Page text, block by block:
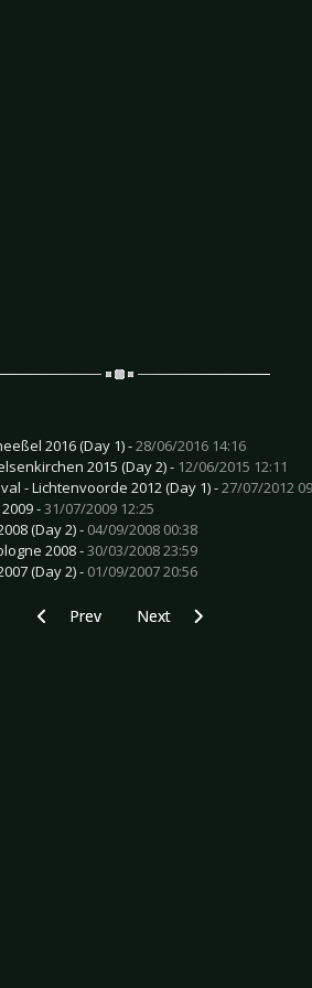
2016 (Day 1) -28/06/2016 14:16
2015 (Day 2) - 12/06/2015 12:11
- Lichtenvoorde 2012 (Day 1) -27/07/2012
-31/07/2009 12:25
(Day 2) - 04/09/2008 00:38
2008 -30/03/2008 23:59
(Day 2) - 01/09/2007 20:56
Previous article: CD Review: Gojira -
Prev Next article: CD Review:
Next